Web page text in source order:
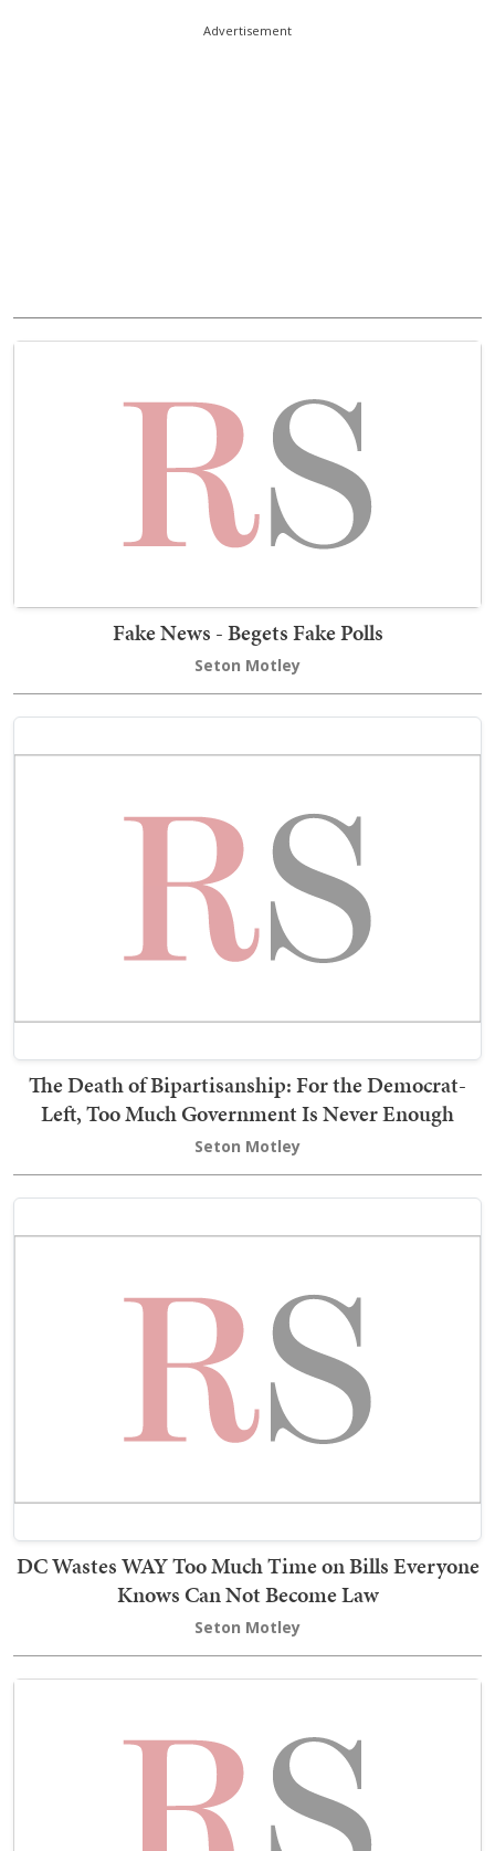
Advertisement
Fake News - Begets Fake Polls
Seton Motley
The Death of Bipartisanship: For the Democrat-
Left, Too Much Government Is Never Enough
Seton Motley
DC Wastes WAY Too Much Time on Bills Everyone
Knows Can Not Become Law
Seton Motley